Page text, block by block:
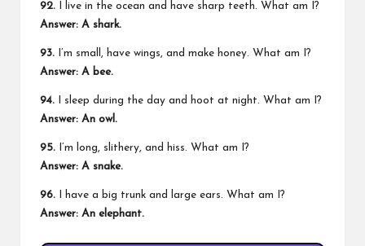
92. I live in the ocean and have sharp teeth. What am I?
Answer: A shark.
93. I’m small, have wings, and make honey. What am I?
Answer: A bee.
94. I sleep during the day and hoot at night. What am I?
Answer: An owl.
95. I’m long, slithery, and hiss. What am I?
Answer: A snake.
96. I have a big trunk and large ears. What am I?
Answer: An elephant.